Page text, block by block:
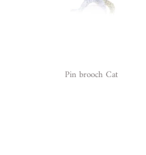
Pin brooch Cat